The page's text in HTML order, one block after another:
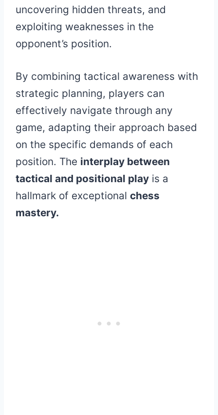
uncovering hidden threats, and
exploiting weaknesses in the
opponent’s position.
By combining tactical awareness with
strategic planning, players can
effectively navigate through any
game, adapting their approach based
on the specific demands of each
position. The interplay between
tactical and positional play is a
hallmark of exceptional chess
mastery.